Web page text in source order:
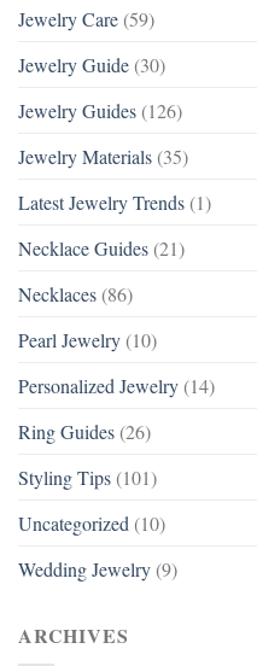
Jewelry Care (59)
Jewelry Guide (30)
Jewelry Guides (126)
Jewelry Materials (35)
Latest Jewelry Trends (1)
Necklace Guides (21)
Necklaces (86)
Pearl Jewelry (10)
Personalized Jewelry (14)
Ring Guides (26)
Styling Tips (101)
Uncategorized (10)
Wedding Jewelry (9)
ARCHIVES